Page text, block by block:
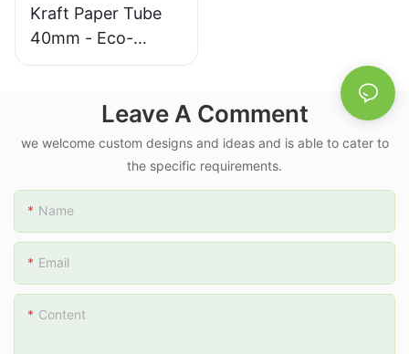
Kraft Paper Tube
40mm - Eco-
Friendly Packaging
Reduced Plastic
Cap
Leave A Comment
we welcome custom designs and ideas and is able to cater to
the specific requirements.
Name
Email
Content